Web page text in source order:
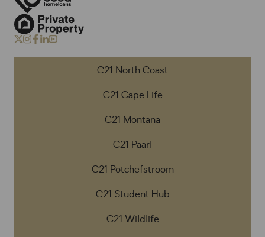
C21 North Coast
C21 Cape Life
C21 Montana
C21 Paarl
C21 Potchefstroom
C21 Student Hub
C21 Wildlife